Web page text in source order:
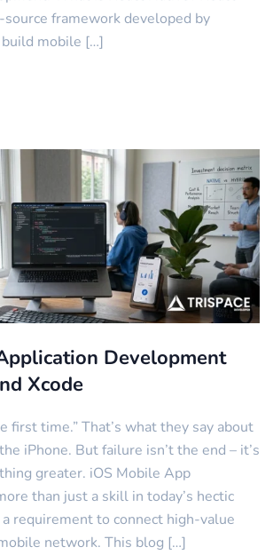
source framework developed by
mobile […]
Development
Xcode
first time.” That’s what they say about
iPhone. But failure isn’t the end – it’s
greater. iOS Mobile App
than just a skill in today’s hectic
requirement to connect high-value
network. This blog […]